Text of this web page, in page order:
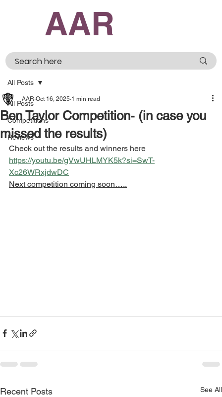
AAR
All Posts
Competitions
Reviews
All Posts
Ben Taylor Competition- (in case you
missed the results)
AAR Oct 16, 2025 1 min read
Check out the results and winners here
https://youtu.be/gVwUHLMYK5k?si=SwT-
Xc26WRxjdwDC
Next competition coming soon…..
Recent Posts See All